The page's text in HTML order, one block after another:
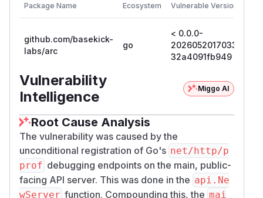
Credits
@NeuroWinter
https://neurowinter.com/) on 2026-05-19.
GitHub Advisory
Package Name Ecosystem Vulnerable Versions
github.com/basekick-
labs/arc
go
< 0.0.0-
20260520170331-
32a4091fb949
Vulnerability
Intelligence
Miggo AI
Root Cause Analysis
The vulnerability was caused by the
unconditional registration of Go's net/http/p
prof debugging endpoints on the main, public-
facing API server. This was done in the api.Ne
wServer function. Compounding this, the mai